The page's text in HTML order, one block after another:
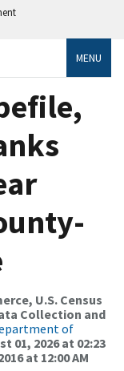
MENU
U.S. Census
Collection and
of
01, 2026 at 02:23
at 12:00 AM